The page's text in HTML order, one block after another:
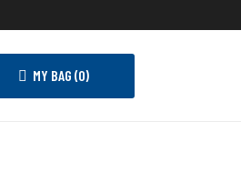
MY BAG (0)